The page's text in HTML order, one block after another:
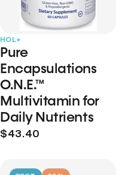
HOL+
Pure
Encapsulations
O.N.E.™
Multivitamin for
Daily Nutrients
$43.40